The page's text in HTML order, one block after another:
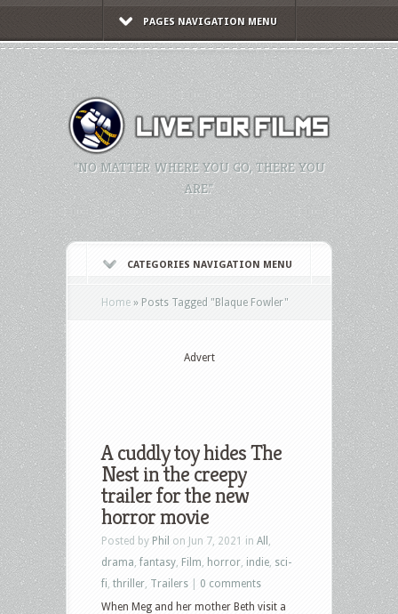
PAGES NAVIGATION MENU
"NO MATTER WHERE YOU GO, THERE YOU
ARE."
CATEGORIES NAVIGATION MENU
Home » Posts Tagged "Blaque Fowler"
Advert
A cuddly toy hides The
Nest in the creepy
trailer for the new
horror movie
Posted by Phil on Jun 7, 2021 in All
drama fantasy Film horror indie sci-
fi thriller Trailers
0 comments
When Meg and her mother Beth visit a